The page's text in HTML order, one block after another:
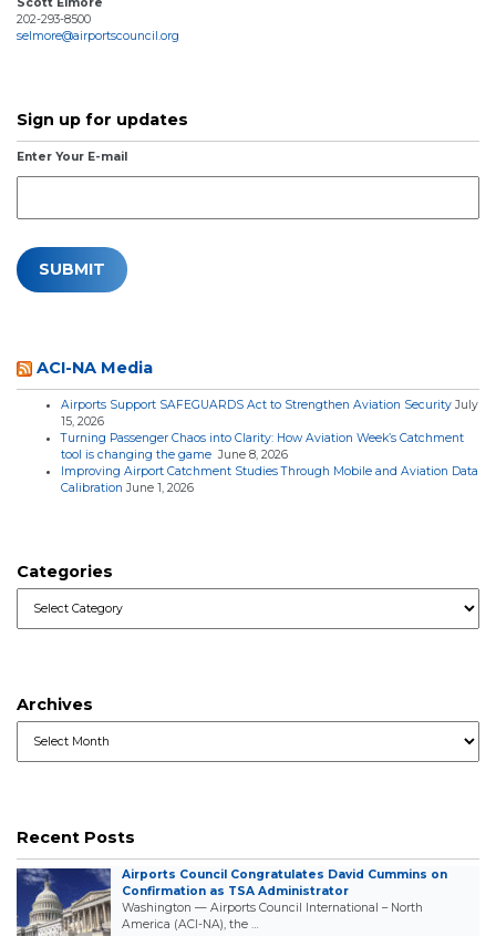
202-293-8500
selmore@airportscouncil.org
Sign up for updates
Enter Your E-mail
ACI-NA Media
Airports Support SAFEGUARDS Act to Strengthen Aviation Security July
15, 2026
Turning Passenger Chaos into Clarity: How Aviation Week’s Catchment
tool is changing the game June 8, 2026
Improving Airport Catchment Studies Through Mobile and Aviation Data
Calibration June 1, 2026
Categories
Archives
Recent Posts
Airports Council Congratulates David Cummins on
Confirmation as TSA Administrator
Washington — Airports Council International – North
America (ACI-NA), the …